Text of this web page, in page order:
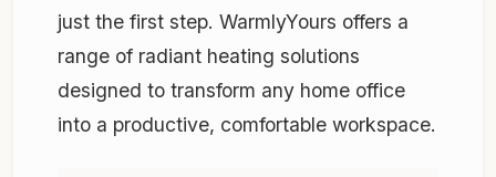
just the first step. WarmlyYours offers a
range of radiant heating solutions
designed to transform any home office
into a productive, comfortable workspace.